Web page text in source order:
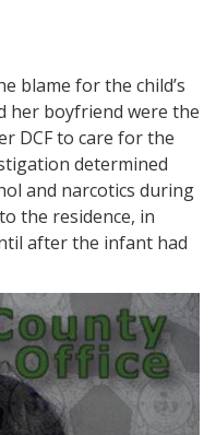
blame for the child’s
her boyfriend were the
DCF to care for the
determined
and narcotics during
the residence, in
after the infant had